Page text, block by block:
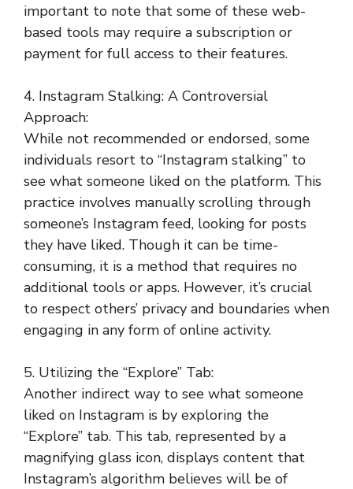
important to note that some of these web-
based tools may require a subscription or
payment for full access to their features.
4. Instagram Stalking: A Controversial
Approach:
While not recommended or endorsed, some
individuals resort to “Instagram stalking” to
see what someone liked on the platform. This
practice involves manually scrolling through
someone’s Instagram feed, looking for posts
they have liked. Though it can be time-
consuming, it is a method that requires no
additional tools or apps. However, it’s crucial
to respect others’ privacy and boundaries when
engaging in any form of online activity.
5. Utilizing the “Explore” Tab:
Another indirect way to see what someone
liked on Instagram is by exploring the
“Explore” tab. This tab, represented by a
magnifying glass icon, displays content that
Instagram’s algorithm believes will be of